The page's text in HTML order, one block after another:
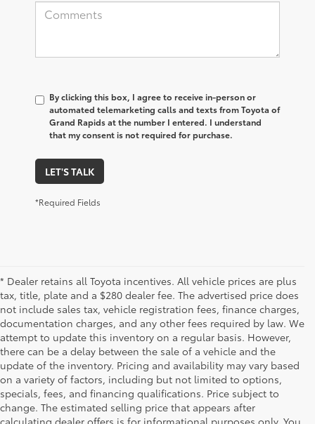
By clicking this box, I agree to receive in-person or
automated telemarketing calls and texts from Toyota of
Grand Rapids at the number I entered. I understand
that my consent is not required for purchase.
LET'S TALK
*Required Fields
* Dealer retains all Toyota incentives. All vehicle prices are plus
tax, title, plate and a $280 dealer fee. The advertised price does
not include sales tax, vehicle registration fees, finance charges,
documentation charges, and any other fees required by law. We
attempt to update this inventory on a regular basis. However,
there can be a delay between the sale of a vehicle and the
update of the inventory. Pricing and availability may vary based
on a variety of factors, including but not limited to options,
specials, fees, and financing qualifications. Price subject to
change. The estimated selling price that appears after
calculating dealer offers is for informational purposes only. You